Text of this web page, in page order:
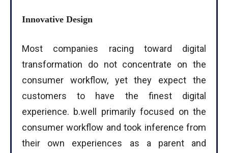
Innovative Design
Most companies racing toward digital
transformation do not concentrate on the
consumer workflow, yet they expect the
customers to have the finest digital
experience. b.well primarily focused on the
consumer workflow and took inference from
their own experiences as a parent and